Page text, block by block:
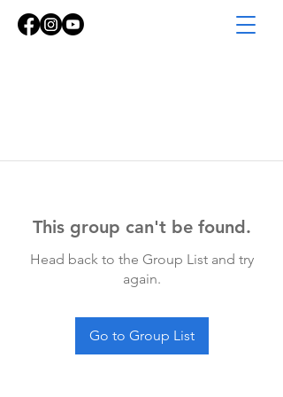
This group can't be found.
Head back to the Group List and try
again.
Go to Group List